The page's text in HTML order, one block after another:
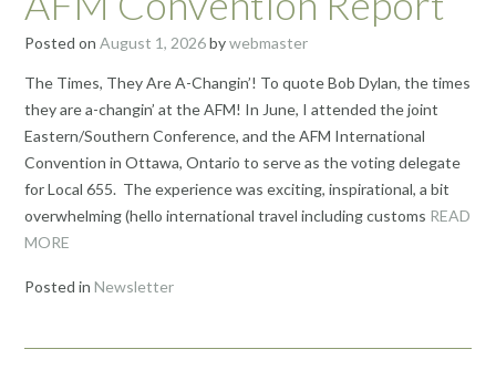
Posted on August 1, 2026bywebmaster
The Times, They Are A-Changin’! To quote Bob Dylan, the times
they are a-changin’ at the AFM! In June, I attended the joint
Eastern/Southern Conference, and the AFM International
Convention in Ottawa, Ontario to serve as the voting delegate
for Local 655. The experience was exciting, inspirational, a bit
overwhelming (hello international travel including customs READ
MORE
Posted in Newsletter